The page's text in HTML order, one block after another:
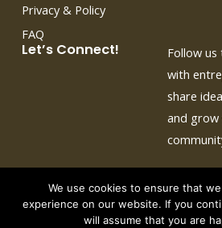
Privacy & Policy
FAQ
Let’s Connect!
Follow
with
share
and grow
We use cookies to ensure that
experience on our website. If you
will assume that you are